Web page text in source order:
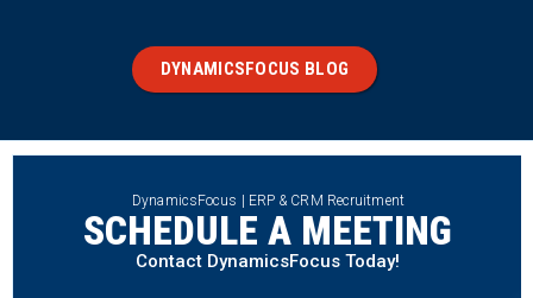
DYNAMICSFOCUS BLOG
DynamicsFocus | ERP & CRM Recruitment
SCHEDULE A MEETING
Contact DynamicsFocus Today!